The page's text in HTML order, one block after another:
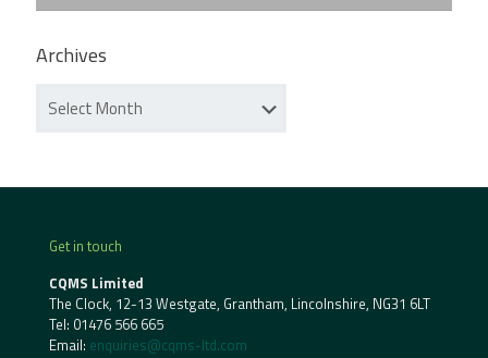
Archives
Get in touch
CQMS Limited
The Clock, 12-13 Westgate, Grantham, Lincolnshire, NG31 6LT
Tel: 01476 566 665
Email: enquiries@cqms-ltd.com